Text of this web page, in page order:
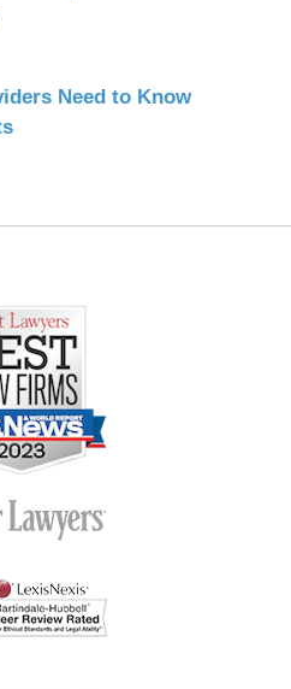
Need to Know